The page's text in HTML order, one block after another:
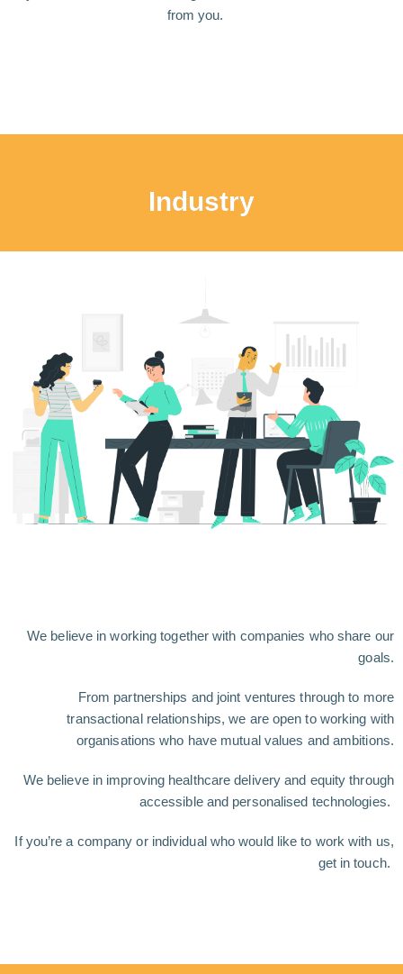
from you.
Industry
We believe in working together with companies who share our
goals.
From partnerships and joint ventures through to more
transactional relationships, we are open to working with
organisations who have mutual values and ambitions.
We believe in improving healthcare delivery and equity through
accessible and personalised technologies.
If you’re a company or individual who would like to work with us,
get in touch.